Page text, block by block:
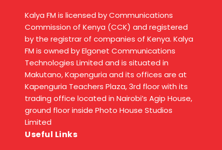
Kalya FM is licensed by Communications
Commission of Kenya (CCK) and registered
by the registrar of companies of Kenya. Kalya
FM is owned by Elgonet Communications
Technologies Limited and is situated in
Makutano, Kapenguria and its offices are at
Kapenguria Teachers Plaza, 3rd floor with its
trading office located in Nairobi’s Agip House,
ground floor inside Photo House Studios
Limited
Useful Links